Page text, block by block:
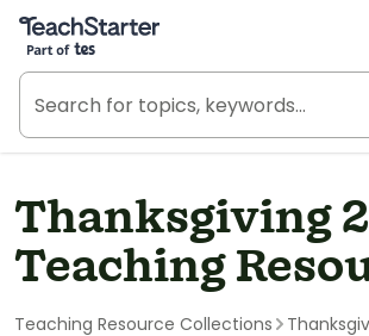
Teach Starter, part of Tes
Thanksgiving
Teaching
Teaching Resource Collections